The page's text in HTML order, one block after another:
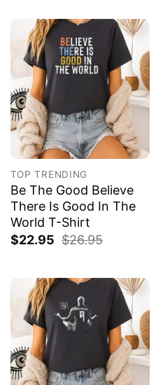
TOP TRENDING
Be The Good Believe
There Is Good In The
World T-Shirt
$22.95 $26.95